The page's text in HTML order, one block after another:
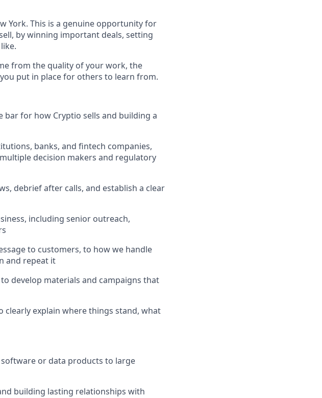
York. This is a genuine opportunity for
by winning important deals, setting
from the quality of your work, the
put in place for others to learn from.
for how Cryptio sells and building a
banks, and fintech companies,
decision makers and regulatory
debrief after calls, and establish a clear
including senior outreach,
to customers, to how we handle
and repeat it
develop materials and campaigns that
clearly explain where things stand, what
software or data products to large
building lasting relationships with